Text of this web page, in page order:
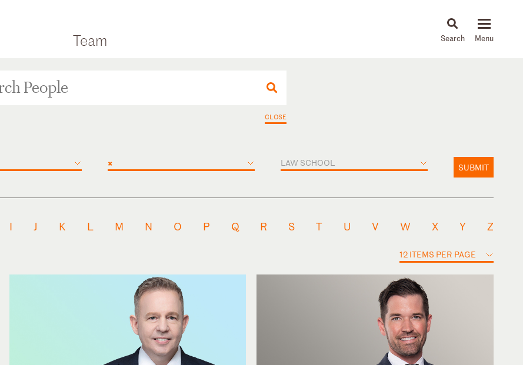
Team News & Insights
CLOSE
× LAW SCHOOL SUBMIT
I J K L M N O P Q R S T U V W X Y Z
12 ITEMS PER PAGE